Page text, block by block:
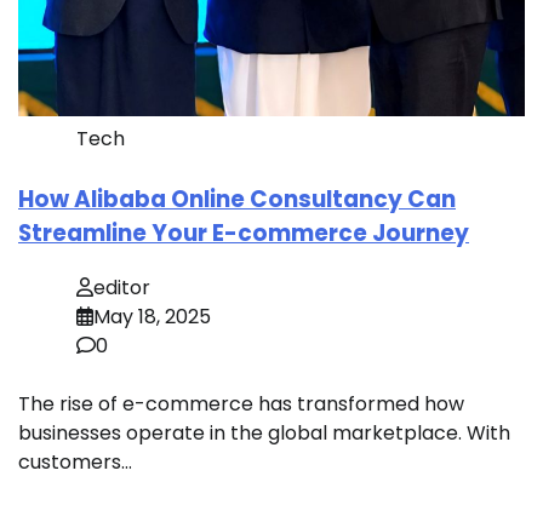
Tech
How Alibaba Online Consultancy Can
Streamline Your E-commerce Journey
editor
May 18, 2025
0
The rise of e-commerce has transformed how
businesses operate in the global marketplace. With
customers…